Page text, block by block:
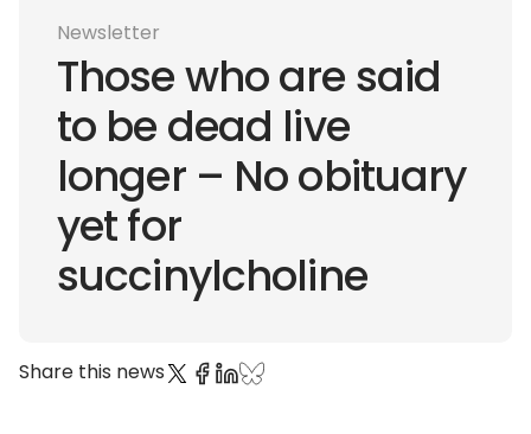
Newsletter
Those who are said
to be dead live
longer – No obituary
yet for
succinylcholine
Share this news